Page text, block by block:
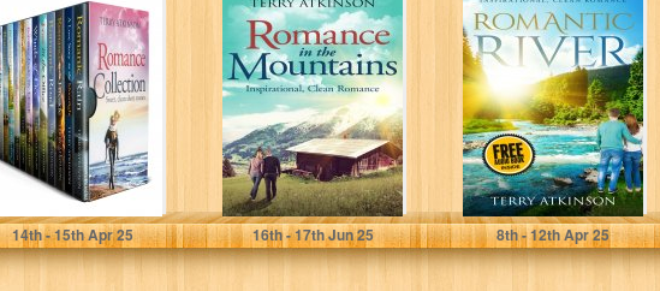
Romance
Collection: Feel
good short reads
(Romantic Short
Stories Book…
Atkinson, Terry
14th- 15thApr 25
Romance in the
Mountains :
Inspirational,
clean romance
Atkinson, Terry
16th- 17thJun 25
Romantic River:
A Peaceful Read
Atkinson, Terry
8th- 12thApr 25